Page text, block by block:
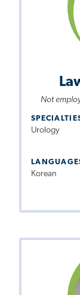
Not
Urology
Korean